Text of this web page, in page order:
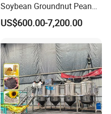
3.0 2600*1100*700 1000
3 2700*1200*1000
4 5200*2100*1650 4000
Soybean Groundnut Peanut
Edible Cooking Screw Oil
Cold Expeller Extraction
US$600.00-7,200.00